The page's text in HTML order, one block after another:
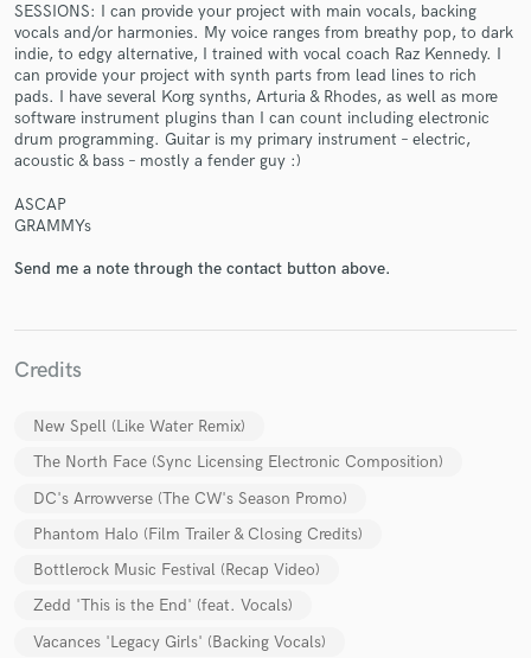
SESSIONS: I can provide your project with main vocals, backing
vocals and/or harmonies. My voice ranges from breathy pop, to dark
indie, to edgy alternative, I trained with vocal coach Raz Kennedy. I
can provide your project with synth parts from lead lines to rich
pads. I have several Korg synths, Arturia & Rhodes, as well as more
software instrument plugins than I can count including electronic
drum programming. Guitar is my primary instrument – electric,
acoustic & bass – mostly a fender guy :)
ASCAP
GRAMMYs
Send me a note through the contact button above.
Credits
New Spell (Like Water Remix)
The North Face (Sync Licensing Electronic Composition)
DC's Arrowverse (The CW's Season Promo)
Phantom Halo (Film Trailer & Closing Credits)
Bottlerock Music Festival (Recap Video)
Zedd 'This is the End' (feat. Vocals)
Vacances 'Legacy Girls' (Backing Vocals)
Make Amazing Music
Fund and work on your project through our
secure platform. Payment is only released when
work is complete.